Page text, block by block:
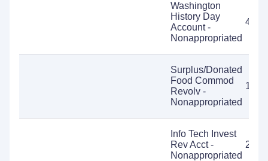
Washington
History Day
Account -
Nonappropriated
Surplus/Donated
Food Commod
Revolv -
Nonappropriated
Info Tech Invest
Rev Acct -
Nonappropriated